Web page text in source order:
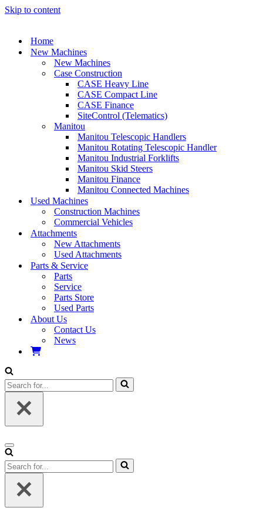
Skip to content
Home
New Machines
New Machines
Case Construction
CASE Heavy Line
CASE Compact Line
CASE Finance
SiteControl (Telematics)
Manitou
Manitou Telescopic Handlers
Manitou Rotating Telescopic Handler
Manitou Industrial Forklifts
Manitou Skid Steers
Manitou Finance
Manitou Connected Machines
Used Machines
Construction Machines
Commercial Vehicles
Attachments
New Attachments
Used Attachments
Parts & Service
Parts
Service
Parts Store
Used Parts
About Us
Contact Us
News
Search
for...
Navigation
Menu
Search
for...